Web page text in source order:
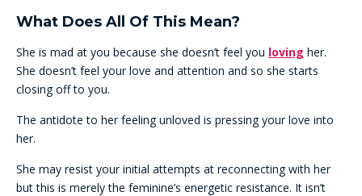
What Does All Of This Mean?
She is mad at you because she doesn’t feel you loving her.
She doesn’t feel your love and attention and so she starts
closing off to you.
The antidote to her feeling unloved is pressing your love into
her.
She may resist your initial attempts at reconnecting with her
but this is merely the feminine’s energetic resistance. It isn’t